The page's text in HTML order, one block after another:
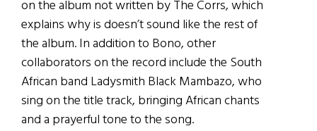
on the album not written by The Corrs, which
explains why is doesn’t sound like the rest of
the album. In addition to Bono, other
collaborators on the record include the South
African band Ladysmith Black Mambazo, who
sing on the title track, bringing African chants
and a prayerful tone to the song.